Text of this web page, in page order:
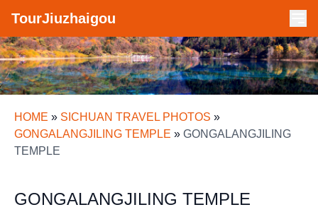
TourJiuzhaigou
HOME » SICHUAN TRAVEL PHOTOS »
GONGALANGJILING TEMPLE » GONGALANGJILING
TEMPLE
GONGALANGJILING TEMPLE